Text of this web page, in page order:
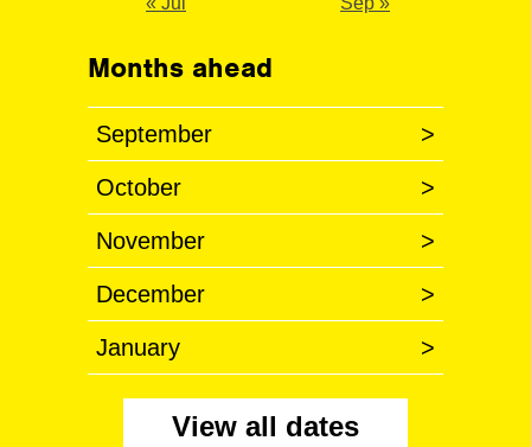
Months ahead
September >
October >
November >
December >
January >
View all dates